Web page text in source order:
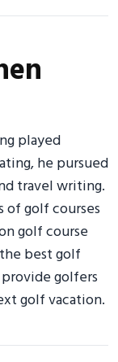
played
he pursued
travel writing.
of golf courses
golf course
best golf
golfers
golf vacation.